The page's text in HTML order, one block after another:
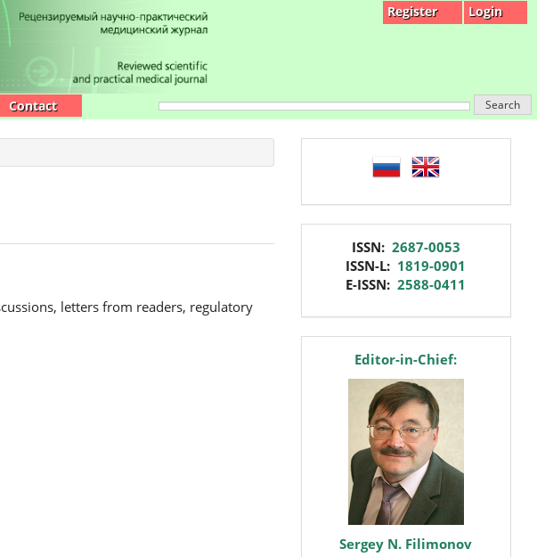
Register Login
Contact Search
letters from readers, regulatory
language
ISSN: 2687-0053
ISSN-L: 1819-0901
E-ISSN:2588-0411
editorEditor-in-Chief:
Sergey N. Filimonov